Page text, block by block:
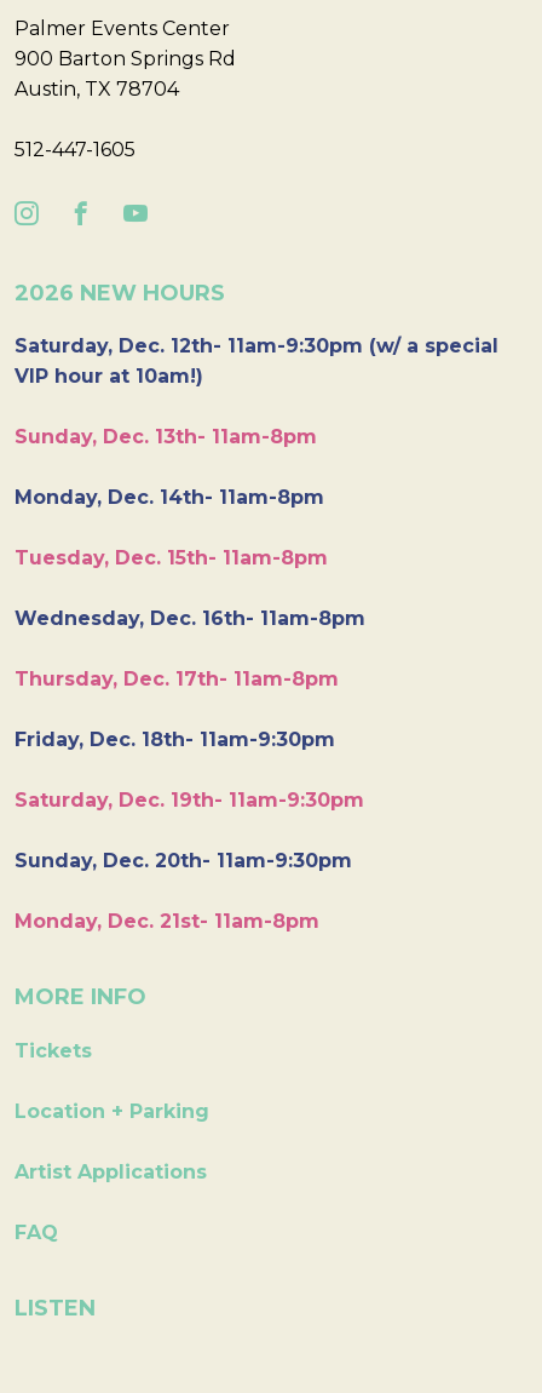
Palmer Events Center
900 Barton Springs Rd
Austin, TX 78704
512-447-1605
2026 NEW HOURS
Saturday, Dec. 12th- 11am-9:30pm (w/ a special
VIP hour at 10am!)
Sunday, Dec. 13th- 11am-8pm
Monday, Dec. 14th- 11am-8pm
Tuesday, Dec. 15th- 11am-8pm
Wednesday, Dec. 16th- 11am-8pm
Thursday, Dec. 17th- 11am-8pm
Friday, Dec. 18th- 11am-9:30pm
Saturday, Dec. 19th- 11am-9:30pm
Sunday, Dec. 20th- 11am-9:30pm
Monday, Dec. 21st- 11am-8pm
MORE INFO
Tickets
Location + Parking
Artist Applications
FAQ
LISTEN